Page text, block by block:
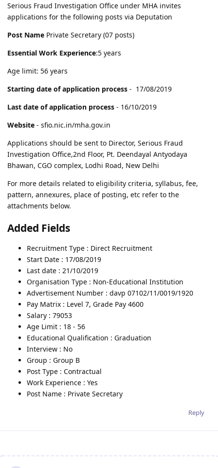
Serious Fraud Investigation Office under MHA invites
applications for the following posts via Deputation
Post Name Private Secretary (07 posts)
Essential Work Experience:5 years
Age limit: 56 years
Starting date of application process - 17/08/2019
Last date of application process - 16/10/2019
Website - sfio.nic.in/mha.gov.in
Applications should be sent to Director, Serious Fraud
Investigation Office,2nd Floor, Pt. Deendayal Antyodaya
Bhawan, CGO complex, Lodhi Road, New Delhi
For more details related to eligibility criteria, syllabus, fee,
pattern, annexures, place of posting, etc refer to the
attachments below.
Added Fields
Recruitment Type : Direct Recruitment
Start Date : 17/08/2019
Last date : 21/10/2019
Organisation Type : Non-Educational Institution
Advertisement Number : davp 07102/11/0019/1920
Pay Matrix : Level 7, Grade Pay 4600
Salary : 79053
Age Limit : 18 - 56
Educational Qualification : Graduation
Interview : No
Group : Group B
Post Type : Contractual
Work Experience : Yes
Post Name : Private Secretary
Reply